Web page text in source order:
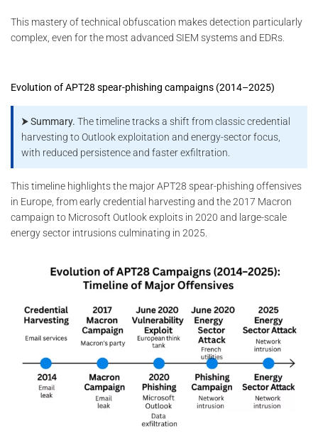
This mastery of technical obfuscation makes detection particularly
complex, even for the most advanced SIEM systems and EDRs.
Evolution of APT28 spear-phishing campaigns (2014–2025)
⮞ Summary. The timeline tracks a shift from classic credential
harvesting to Outlook exploitation and energy-sector focus,
with reduced persistence and faster exfiltration.
This timeline highlights the major APT28 spear-phishing offensives
in Europe, from early credential harvesting and the 2017 Macron
campaign to Microsoft Outlook exploits in 2020 and large-scale
energy sector intrusions culminating in 2025.